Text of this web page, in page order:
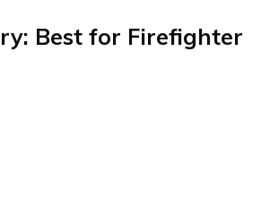
Best for Firefighter